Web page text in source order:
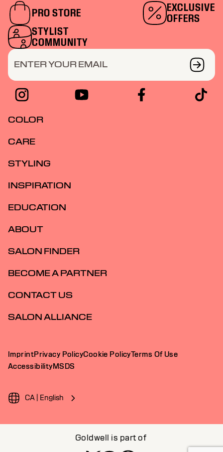
PRO STORE
EXCLUSIVE
OFFERS
STYLIST
COMMUNITY
ENTER YOUR EMAIL
COLOR
CARE
STYLING
INSPIRATION
EDUCATION
ABOUT
SALON FINDER
BECOME A PARTNER
CONTACT US
SALON ALLIANCE
ImprintPrivacy PolicyCookie PolicyTerms Of Use
AccessibilityMSDS
CA | English
Goldwell is part of